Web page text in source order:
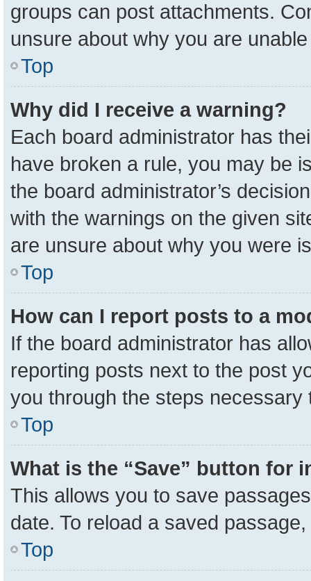
groups can post attachments.
unsure about why you are
Top
Why did I receive a warning?
Each board administrator has
have broken a rule, you may be
the board administrator’s
with the warnings on the given
are unsure about why you were
Top
How can I report posts to a
If the board administrator has
reporting posts next to the post
you through the steps necessary
Top
What is the “Save” button for
This allows you to save
date. To reload a saved
Top